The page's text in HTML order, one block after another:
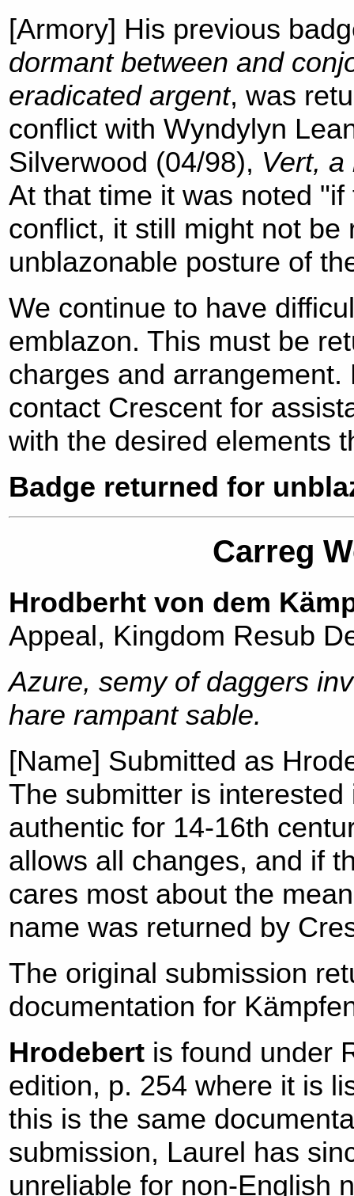
[Armory] His previous
dormant between and
eradicated argent, was
conflict with Wyndylyn
Silverwood (04/98), Vert,
At that time it was noted
conflict, it still might not be
unblazonable posture of
We continue to have
emblazon. This must be
charges and
contact Crescent for
with the desired elements
Badge returned for
Carreg
Hrodberht von dem
Appeal, Kingdom Resub
Azure, semy of daggers
hare rampant sable.
[Name] Submitted as
The submitter is
authentic for 14-16th
allows all changes, and if
cares most about the
name was returned by
The original submission
documentation for
Hrodebert is found under
edition, p. 254 where it is
this is the same
submission, Laurel has
unreliable for non-English